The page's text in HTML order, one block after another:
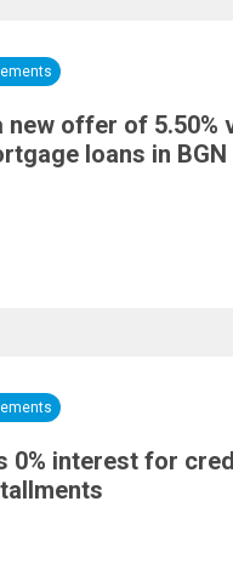
new offer of 5.50%
loans in BGN
0% interest for